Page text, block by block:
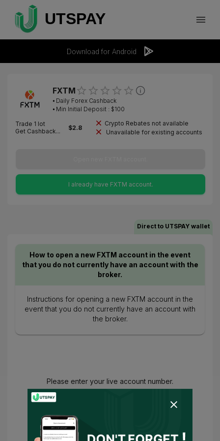
Download for Android
FXTM
⦁ Daily Forex Cashback
⦁ Min Initial Deposit : $100
Trade 1 lot
Get Cashback...
$2.8
Crypto Rebates not available
Unavailable for existing accounts
I already have FXTM account.
Direct to UTSPAY wallet
How to open a new FXTM account in the event
that you do not currently have an account with the
broker.
Instructions for opening a new FXTM account in the
event that you do not currently have an account with
the broker.
Please enter your live account number.
You have agreed to
and Privacy Policy and I consent for